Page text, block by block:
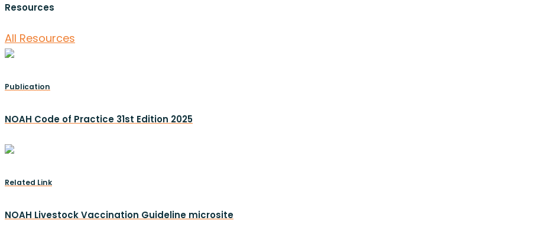
Resources
All Resources
Publication
NOAH Code of Practice 31st Edition 2025
Related Link
NOAH Livestock Vaccination Guideline microsite